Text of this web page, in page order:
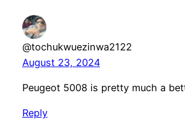
@tochukwuezinwa2122
August 23, 2024
Peugeot 5008 is pretty much a
Reply